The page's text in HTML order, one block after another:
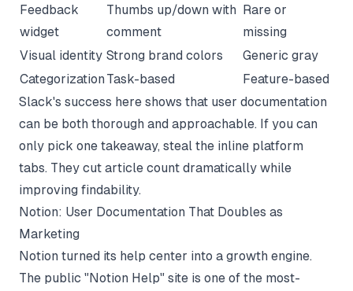
Feedback
widget
Thumbs up/down with
comment
Rare or
missing
Visual identity Strong brand colors
Generic gray
Categorization Task-based
Feature-based
Slack's success here shows that user documentation
can be both thorough and approachable. If you can
only pick one takeaway, steal the inline platform
tabs. They cut article count dramatically while
improving findability.
Notion: User Documentation That Doubles as
Marketing
Notion turned its help center into a growth engine.
The public "Notion Help" site is one of the most-